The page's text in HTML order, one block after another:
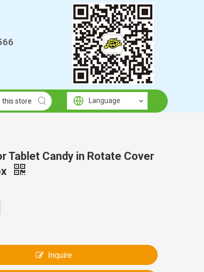
Language
Tablet Candy in Rotate Cover
Inquire